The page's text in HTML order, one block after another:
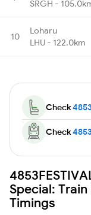
SRGH -
10
Loharu
LHU - 122.0km
Check
Check
Special:
Timings